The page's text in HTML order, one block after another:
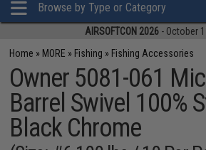
Browse by Type or Category
AIRSOFTCON 2026 - October
Home » MORE » Fishing » Fishing Accessories
Owner 5081-061
Barrel Swivel 100%
Black Chrome